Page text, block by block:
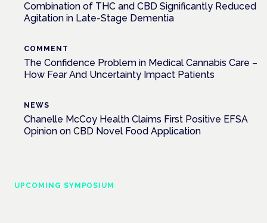
Combination of THC and CBD Significantly Reduced
Agitation in Late-Stage Dementia
COMMENT
The Confidence Problem in Medical Cannabis Care –
How Fear And Uncertainty Impact Patients
NEWS
Chanelle McCoy Health Claims First Positive EFSA
Opinion on CBD Novel Food Application
UPCOMING SYMPOSIUM